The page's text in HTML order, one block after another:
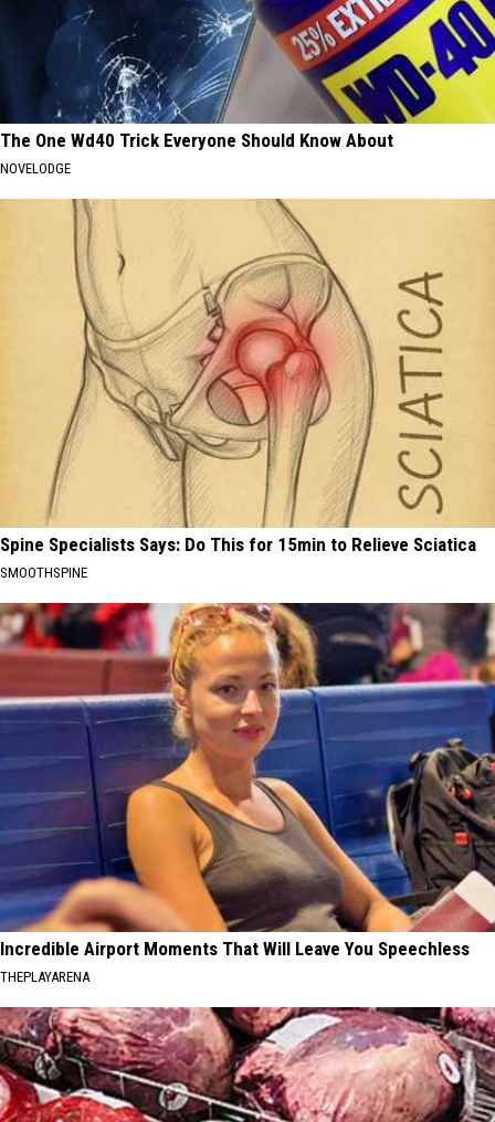
The One Wd40 Trick Everyone Should Know About
NOVELODGE
Spine Specialists Says: Do This for 15min to Relieve Sciatica
SMOOTHSPINE
Incredible Airport Moments That Will Leave You Speechless
THEPLAYARENA